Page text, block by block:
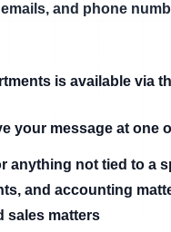
and phone
is available via
your message at one
anything not tied to a
and accounting
sales matters